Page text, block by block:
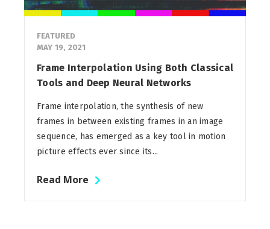
FEATURED
MAY 19, 2021
Frame Interpolation Using Both Classical
Tools and Deep Neural Networks
Frame interpolation, the synthesis of new
frames in between existing frames in an image
sequence, has emerged as a key tool in motion
picture effects ever since its...
Read More